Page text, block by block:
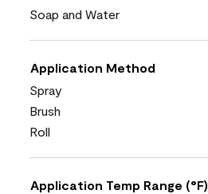
Soap and Water
Application Method
Spray
Brush
Roll
Application Temp Range (°F)